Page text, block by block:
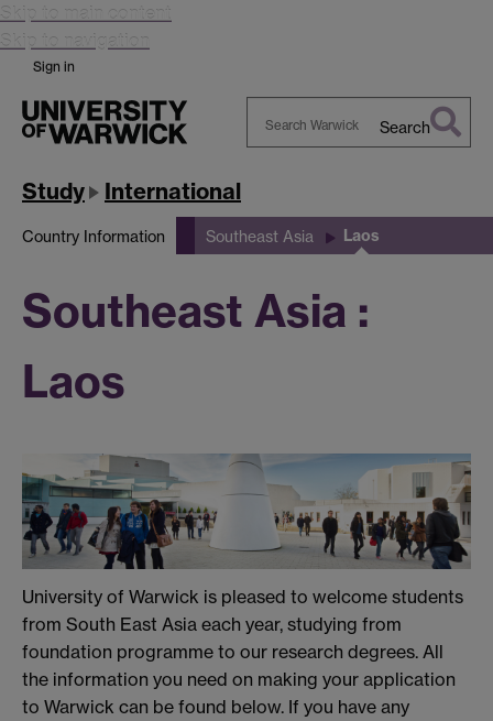
Skip to main content
Skip to navigation
Sign in
Search
Study International
Country Information Southeast Asia Laos
Southeast Asia :
Laos
University of Warwick is pleased to welcome students
from South East Asia each year, studying from
foundation programme to our research degrees. All
the information you need on making your application
to Warwick can be found below. If you have any